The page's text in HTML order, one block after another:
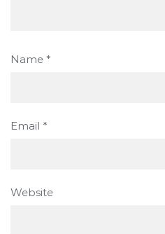
Name *
Email *
Website